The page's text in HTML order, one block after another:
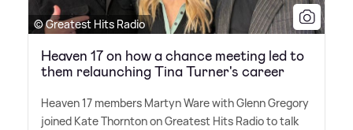
© Greatest Hits Radio
Heaven 17 on how a chance meeting led to
them relaunching Tina Turner's career
Heaven 17 members Martyn Ware with Glenn Gregory
joined Kate Thornton on Greatest Hits Radio to talk